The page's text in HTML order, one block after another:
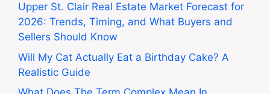
Upper St. Clair Real Estate Market Forecast for
2026: Trends, Timing, and What Buyers and
Sellers Should Know
Will My Cat Actually Eat a Birthday Cake? A
Realistic Guide